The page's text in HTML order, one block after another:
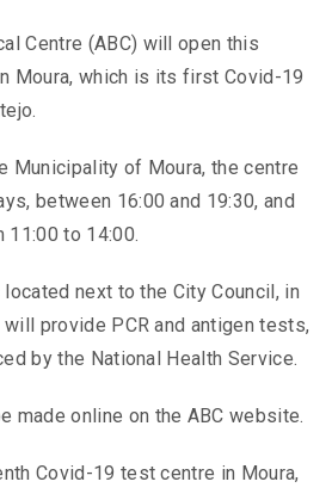
Centre (ABC) will open this
Moura, which is its first Covid-19
Municipality of Moura, the centre
between 16:00 and 19:30, and
11:00 to 14:00.
next to the City Council, in
provide PCR and antigen tests,
by the National Health Service.
made online on the ABC website.
Covid-19 test centre in Moura,